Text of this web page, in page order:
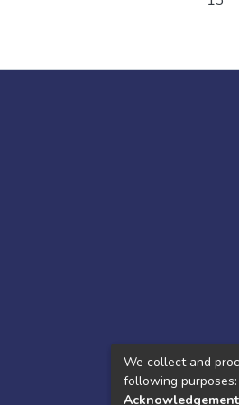
We collect and
following purposes: